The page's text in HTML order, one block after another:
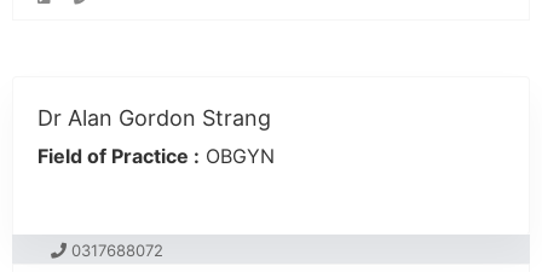
Dr Alan Gordon Strang
Field of Practice : OBGYN
0317688072